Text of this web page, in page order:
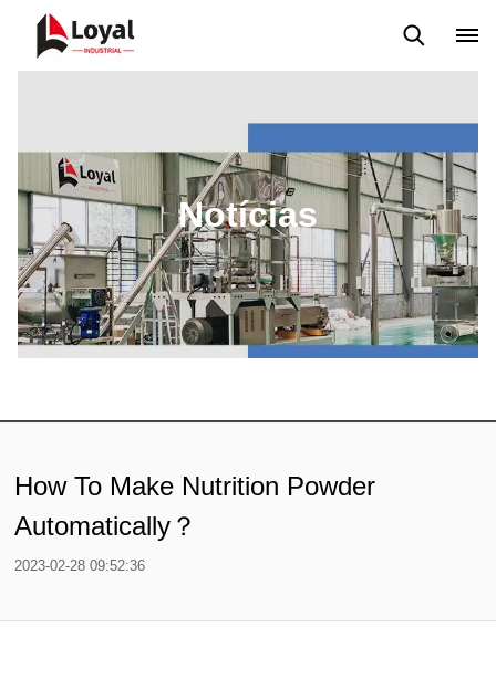
Notícias
How To Make Nutrition Powder
Automatically？
2023-02-28 09:52:36